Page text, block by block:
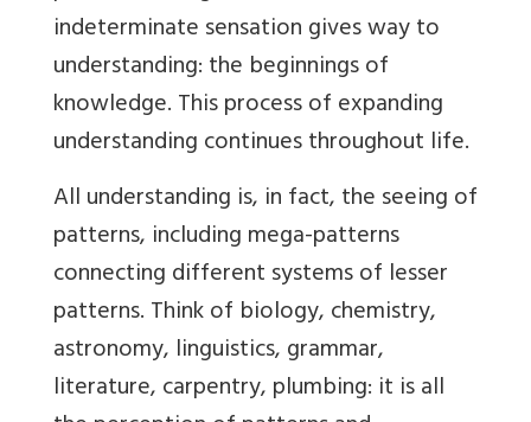
indeterminate sensation gives way to
understanding: the beginnings of
knowledge. This process of expanding
understanding continues throughout life.
All understanding is, in fact, the seeing of
patterns, including mega-patterns
connecting different systems of lesser
patterns. Think of biology, chemistry,
astronomy, linguistics, grammar,
literature, carpentry, plumbing: it is all